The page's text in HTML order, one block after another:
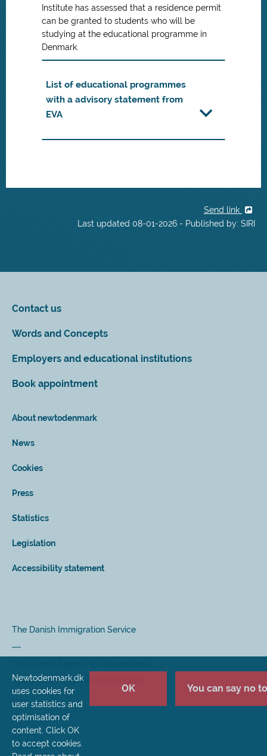
Institute has assessed that a residence permit
can be granted to students who will be
studying at the educational programme in
Denmark.
List of educational programmes
with a advisory statement from
EVA
Send link
Last updated 08-01-2026 - Published by: SIRI
Contact us
Words and Concepts
Employers and educational institutions
Book appointment
About newtodenmark
News
Cookies
Press
Statistics
Legislation
Accessibility statement
The Danish Immigration Service
Recruitment and Integration (SIRI)
Newtodenmark.dk
uses cookies for
user statistics and
optimisation of
content. Click OK
to accept cookies.
OK You can say no